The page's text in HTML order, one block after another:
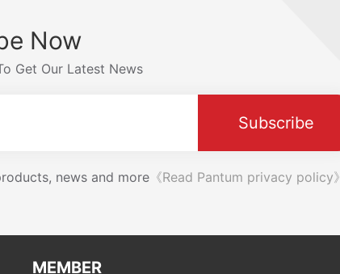
Now
Get Our Latest News
Subscribe
news and more 《Read Pantum privacy policy》
MEMBER